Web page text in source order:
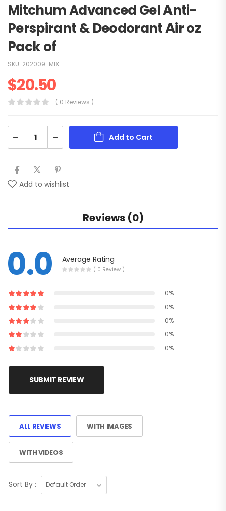
Mitchum Advanced Gel Anti-
Perspirant & Deodorant Air oz
Pack of
SKU: 202009-MIX
$20.50
( 0 Reviews )
Add to Cart
Add to wishlist
Reviews (0)
0.0 Average Rating
( 0 Review )
0%
0%
0%
0%
0%
SUBMIT REVIEW
ALL REVIEWS WITH IMAGES
WITH VIDEOS
Sort By :